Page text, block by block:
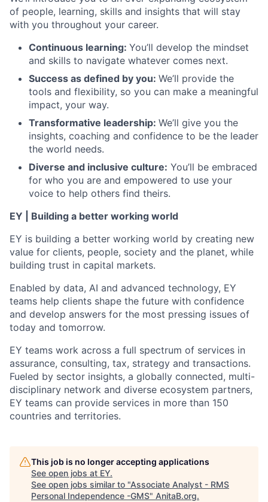
of people, learning, skills and insights that will stay
with you throughout your career.
Continuous learning: You’ll develop the mindset
and skills to navigate whatever comes next.
Success as defined by you: We’ll provide the
tools and flexibility, so you can make a meaningful
impact, your way.
Transformative leadership: We’ll give you the
insights, coaching and confidence to be the leader
the world needs.
Diverse and inclusive culture: You’ll be embraced
for who you are and empowered to use your
voice to help others find theirs.
EY | Building a better working world
EY is building a better working world by creating new
value for clients, people, society and the planet, while
building trust in capital markets.
Enabled by data, AI and advanced technology, EY
teams help clients shape the future with confidence
and develop answers for the most pressing issues of
today and tomorrow.
EY teams work across a full spectrum of services in
assurance, consulting, tax, strategy and transactions.
Fueled by sector insights, a globally connected, multi-
disciplinary network and diverse ecosystem partners,
EY teams can provide services in more than 150
countries and territories.
This job is no longer accepting applications
See open jobs at EY.
See open jobs similar to "Associate Analyst - RMS
Personal Independence -GMS" AnitaB.org.